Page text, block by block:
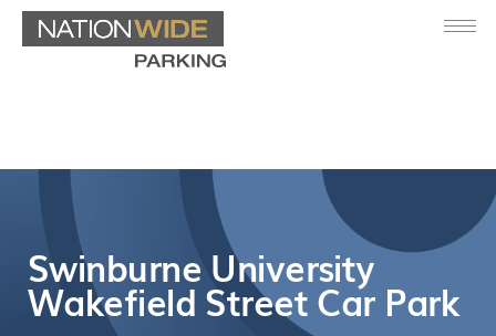
Swinburne University
Wakefield Street Car Park